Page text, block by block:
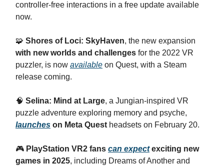
controller-free interactions in a free update available
now.
🧩 Shores of Loci: SkyHaven, the new expansion
with new worlds and challenges for the 2022 VR
puzzler, is now available on Quest, with a Steam
release coming.
🧠 Selina: Mind at Large, a Jungian-inspired VR
puzzle adventure exploring memory and psyche,
launches on Meta Quest headsets on February 20.
🎮 PlayStation VR2 fans can expectexciting new
games in 2025, including Dreams of Another and